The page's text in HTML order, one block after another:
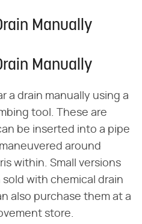
Manually
Manually
a drain manually using a
tool. These are
be inserted into a pipe
around
within. Small versions
with chemical drain
also purchase them at a
store.